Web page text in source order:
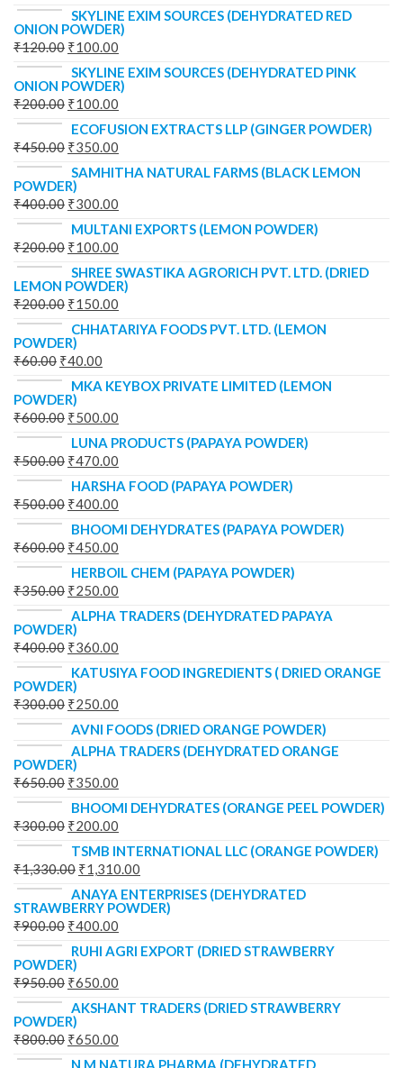
SKYLINE EXIM SOURCES (DEHYDRATED RED
ONION POWDER)
₹120.00 ₹100.00
SKYLINE EXIM SOURCES (DEHYDRATED PINK
ONION POWDER)
₹200.00 ₹100.00
ECOFUSION EXTRACTS LLP (GINGER POWDER)
₹450.00 ₹350.00
SAMHITHA NATURAL FARMS (BLACK LEMON
POWDER)
₹400.00 ₹300.00
MULTANI EXPORTS (LEMON POWDER)
₹200.00 ₹100.00
SHREE SWASTIKA AGRORICH PVT. LTD. (DRIED
LEMON POWDER)
₹200.00 ₹150.00
CHHATARIYA FOODS PVT. LTD. (LEMON
POWDER)
₹60.00 ₹40.00
MKA KEYBOX PRIVATE LIMITED (LEMON
POWDER)
₹600.00 ₹500.00
LUNA PRODUCTS (PAPAYA POWDER)
₹500.00 ₹470.00
HARSHA FOOD (PAPAYA POWDER)
₹500.00 ₹400.00
BHOOMI DEHYDRATES (PAPAYA POWDER)
₹600.00 ₹450.00
HERBOIL CHEM (PAPAYA POWDER)
₹350.00 ₹250.00
ALPHA TRADERS (DEHYDRATED PAPAYA
POWDER)
₹400.00 ₹360.00
KATUSIYA FOOD INGREDIENTS ( DRIED ORANGE
POWDER)
₹300.00 ₹250.00
AVNI FOODS (DRIED ORANGE POWDER)
ALPHA TRADERS (DEHYDRATED ORANGE
POWDER)
₹650.00 ₹350.00
BHOOMI DEHYDRATES (ORANGE PEEL POWDER)
₹300.00 ₹200.00
TSMB INTERNATIONAL LLC (ORANGE POWDER)
₹1,330.00 ₹1,310.00
ANAYA ENTERPRISES (DEHYDRATED
STRAWBERRY POWDER)
₹900.00 ₹400.00
RUHI AGRI EXPORT (DRIED STRAWBERRY
POWDER)
₹950.00 ₹650.00
AKSHANT TRADERS (DRIED STRAWBERRY
POWDER)
₹800.00 ₹650.00
N M NATURA PHARMA (DEHYDRATED